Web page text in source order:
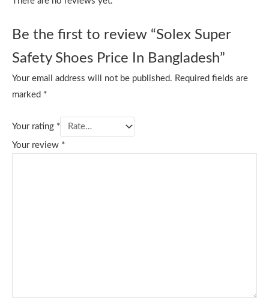
Be the first to review “Solex Super
Safety Shoes Price In Bangladesh”
Your email address will not be published. Required fields are
marked *
Your rating *
Your review *